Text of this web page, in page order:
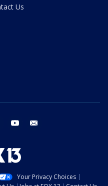
Us
instagram youtube
Your Privacy Choices